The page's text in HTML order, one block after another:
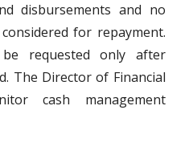
disbursements and no
for repayment.
be requested only after
The Director of Financial
cash management